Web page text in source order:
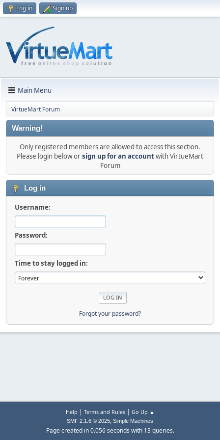
Log in Sign up
Main Menu
VirtueMart Forum
Warning!
Only registered members are allowed to access this section.
Please login below orsign up for an accountwith VirtueMart
Forum
Log in
Username:
Password:
Time to stay logged in:
Forgot your password?
Help | Terms and Rules| Go Up ▲
SMF 2.1.6 © 2025, Simple Machines
Page created in 0.056 seconds with 13 queries.